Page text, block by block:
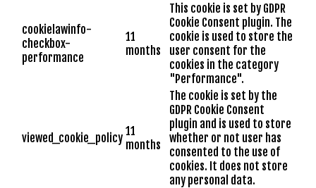
cookielawinfo-
checkbox-
performance
11
months
This cookie is set by GDPR
Cookie Consent plugin. The
cookie is used to store the
user consent for the
cookies in the category
"Performance".
viewed_cookie_policy 11
months
The cookie is set by the
GDPR Cookie Consent
plugin and is used to store
whether or not user has
consented to the use of
cookies. It does not store
any personal data.